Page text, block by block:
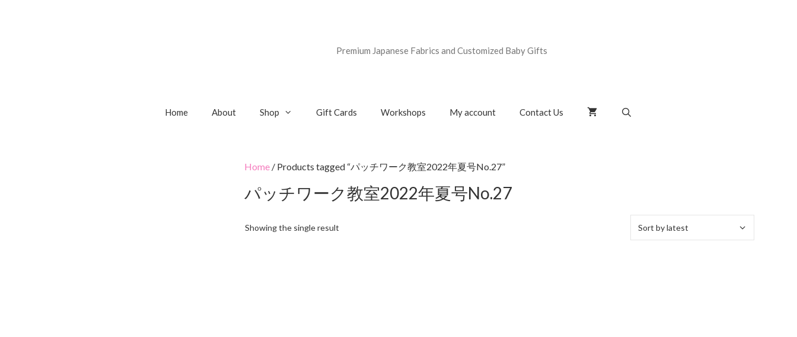
Premium Japanese Fabrics and Customized Baby Gifts
Home About Shop Gift Cards Workshops My account Contact Us
Home / Products tagged “パッチワーク教室2022年夏号No.27”
パッチワーク教室2022年夏号No.27
Showing the single result